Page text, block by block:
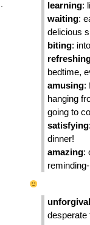
learning:
waiting:
delicious
biting:
bedtime,
amusing:
hanging
going to
satisfying
dinner!
amazing:
desperate